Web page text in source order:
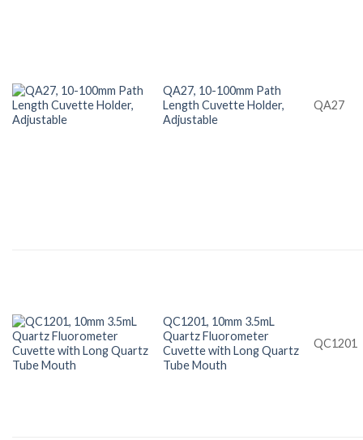
QA27, 10-100mm Path
Length Cuvette Holder,
Adjustable
QA27
QC1201, 10mm 3.5mL
Quartz Fluorometer
Cuvette with Long Quartz
Tube Mouth
QC1201